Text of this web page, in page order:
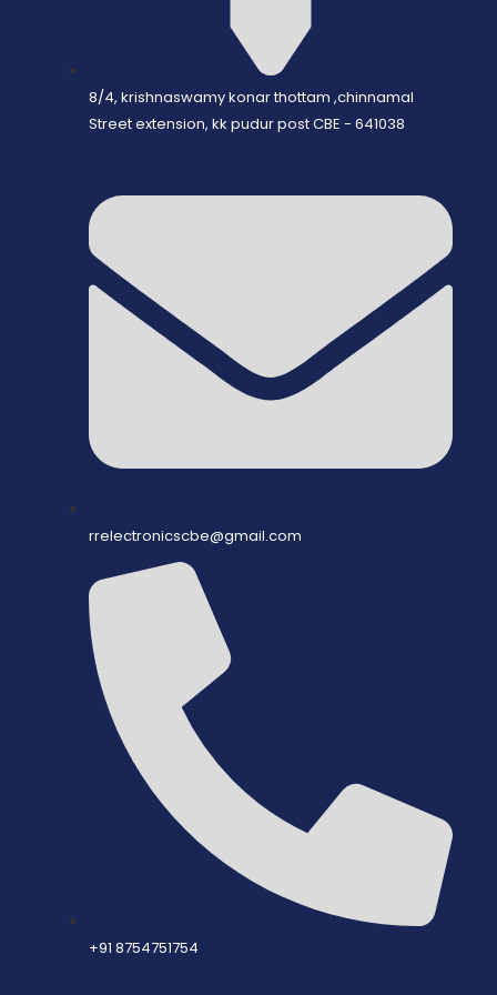
8/4, krishnaswamy konar thottam ,chinnamal
Street extension, kk pudur post CBE - 641038
rrelectronicscbe@gmail.com
+91 8754751754